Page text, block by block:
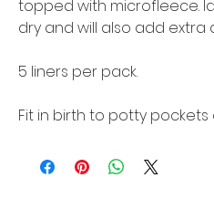
topped with microfleece.
dry and will also add
5 liners per pack.
Fit in birth to potty pockets